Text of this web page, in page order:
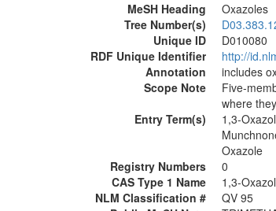
MeSH Heading
Oxazoles
Tree Number(s)
Unique ID
D010080
RDF Unique Identifier
http://
Annotation
includes
Scope Note
Five-
where
Entry Term(s)
1,3-
Oxazole
Registry Numbers
0
CAS Type 1 Name
1,3-
NLM Classification #
QV 95